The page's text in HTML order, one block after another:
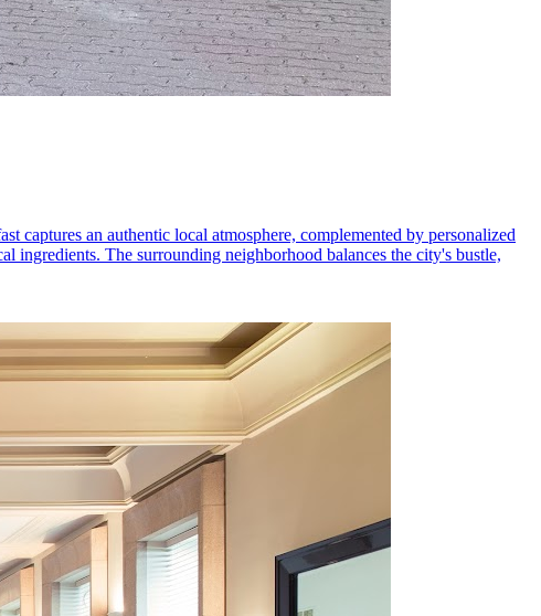
an authentic local atmosphere, complemented by personalized
ingredients. The surrounding neighborhood balances the city's bustle,